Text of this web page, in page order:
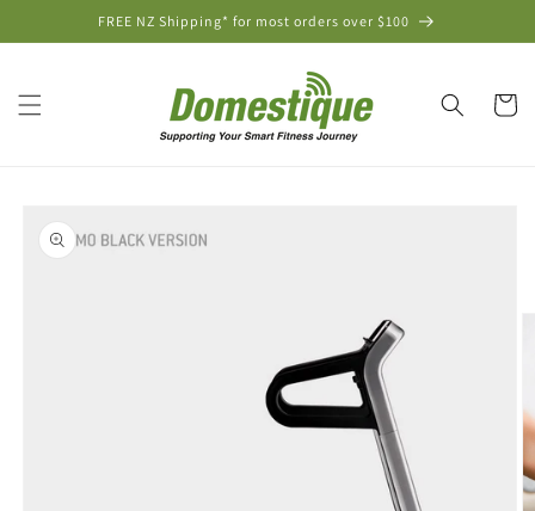
FREE NZ Shipping* for most orders over $100
Cart
product
information